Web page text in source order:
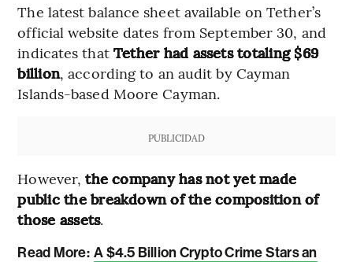
The latest balance sheet available on Tether’s
official website dates from September 30, and
indicates that Tether had assets totaling $69
billion, according to an audit by Cayman
Islands-based Moore Cayman.
PUBLICIDAD
However,the company has not yet made
public the breakdown of the composition of
those assets.
Read More: A $4.5 Billion Crypto Crime Stars an